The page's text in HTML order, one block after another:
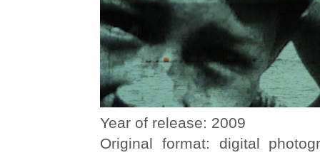
Year of release: 2009
Original format: digital